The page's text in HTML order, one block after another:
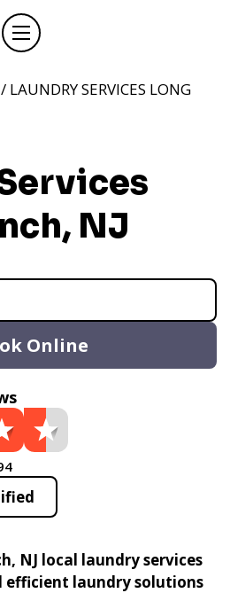
/ LAUNDRY SERVICES LONG
NJ
Online
NJ local laundry services
efficient laundry solutions